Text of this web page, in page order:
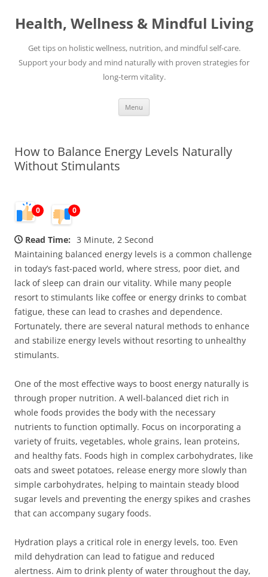
content
Health, Wellness & Mindful Living
Get tips on holistic wellness, nutrition, and mindful self-care.
Support your body and mind naturally with proven strategies for
long-term vitality.
Menu
How to Balance Energy Levels Naturally
Without Stimulants
0 0
Read Time: 3 Minute, 2 Second
Maintaining balanced energy levels is a common challenge
in today’s fast-paced world, where stress, poor diet, and
lack of sleep can drain our vitality. While many people
resort to stimulants like coffee or energy drinks to combat
fatigue, these can lead to crashes and dependence.
Fortunately, there are several natural methods to enhance
and stabilize energy levels without resorting to unhealthy
stimulants.
One of the most effective ways to boost energy naturally is
through proper nutrition. A well-balanced diet rich in
whole foods provides the body with the necessary
nutrients to function optimally. Focus on incorporating a
variety of fruits, vegetables, whole grains, lean proteins,
and healthy fats. Foods high in complex carbohydrates, like
oats and sweet potatoes, release energy more slowly than
simple carbohydrates, helping to maintain steady blood
sugar levels and preventing the energy spikes and crashes
that can accompany sugary foods.
Hydration plays a critical role in energy levels, too. Even
mild dehydration can lead to fatigue and reduced
alertness. Aim to drink plenty of water throughout the day,